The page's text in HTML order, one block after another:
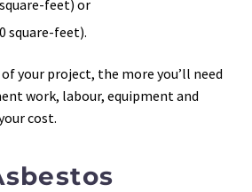
feet) or
square-feet).
your project, the more you’ll need
work, labour, equipment and
cost.